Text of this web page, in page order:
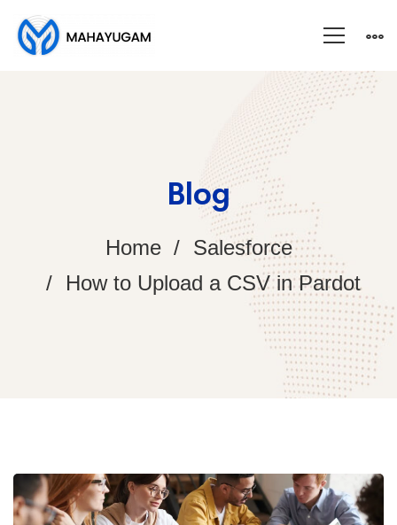
Blog
Home
Salesforce
How to Upload a CSV in Pardot
How